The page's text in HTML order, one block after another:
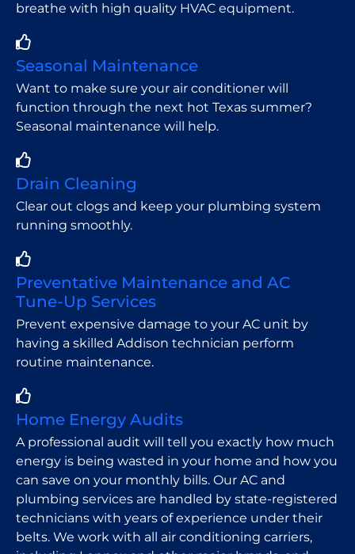
breathe with high quality HVAC equipment.
Seasonal Maintenance
Want to make sure your air conditioner will
function through the next hot Texas summer?
Seasonal maintenance will help.
Drain Cleaning
Clear out clogs and keep your plumbing system
running smoothly.
Preventative Maintenance and AC
Tune-Up Services
Prevent expensive damage to your AC unit by
having a skilled Addison technician perform
routine maintenance.
Home Energy Audits
A professional audit will tell you exactly how much
energy is being wasted in your home and how you
can save on your monthly bills. Our AC and
plumbing services are handled by state-registered
technicians with years of experience under their
belts. We work with all air conditioning carriers,